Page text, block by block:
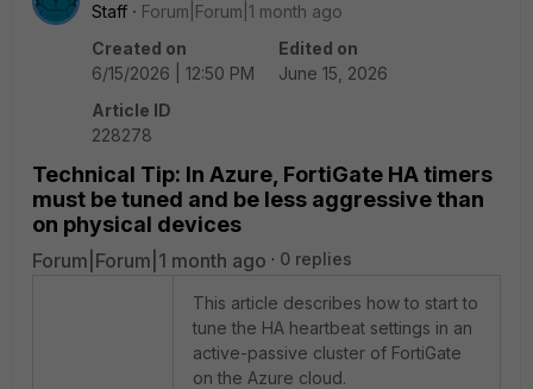
Staff
Forum|Forum|1 month ago
Created on
6/15/2026 | 12:50 PM
Edited on
June 15, 2026
Article ID
228278
Technical Tip: In Azure, FortiGate HA timers
must be tuned and be less aggressive than
on physical devices
Forum|Forum|1 month ago 0 replies
This article describes how to start to
tune the HA heartbeat settings in an
active-passive cluster of FortiGate
on the Azure cloud.